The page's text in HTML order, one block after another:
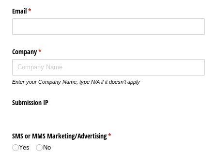
Email*
(required)
Company*
(required)
Enter your Company Name, type N/A if it doesn't apply
Submission IP
SMS or MMS Marketing/​Advertising*
(required)
Yes No